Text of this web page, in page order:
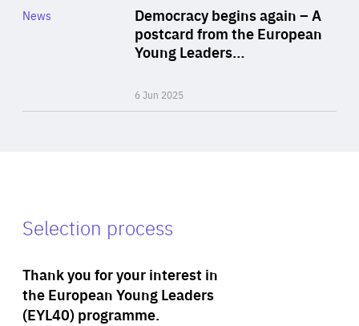
Democracy begins again – A
postcard from the European
Young Leaders…
6 Jun 2025
Category
News
Selection process
Thank you for your interest in
the European Young Leaders
(EYL40) programme.